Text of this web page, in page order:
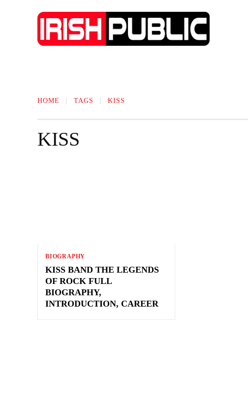
HOME TAGS KISS
KISS
BIOGRAPHY
KISS BAND THE LEGENDS
OF ROCK FULL
BIOGRAPHY,
INTRODUCTION, CAREER